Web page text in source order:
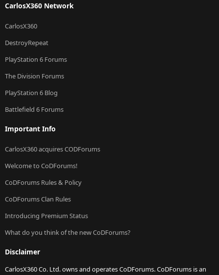
CarlosX360 Network
CarlosX360
DestroyRepeat
PlayStation 6 Forums
The Division Forums
PlayStation 6 Blog
Battlefield 6 Forums
Important Info
CarlosX360 acquires CODForums
Welcome to CoDForums!
CoDForums Rules & Policy
CoDForums Clan Rules
Introducing Premium Status
What do you think of the new CoDForums?
Disclaimer
CarlosX360 Co. Ltd. owns and operates CoDForums. CoDForums is an